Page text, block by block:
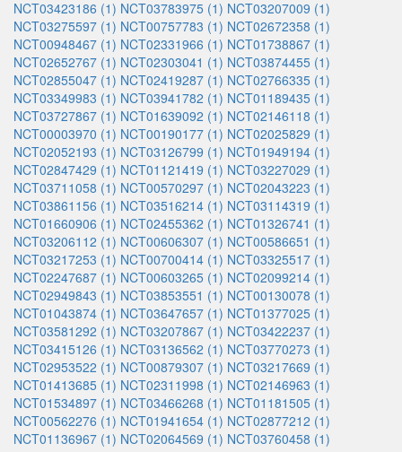
NCT03423186 (1) NCT03783975 (1) NCT03207009 (1)
NCT03275597 (1) NCT00757783 (1) NCT02672358 (1)
NCT00948467 (1) NCT02331966 (1) NCT01738867 (1)
NCT02652767 (1) NCT02303041 (1) NCT03874455 (1)
NCT02855047 (1) NCT02419287 (1) NCT02766335 (1)
NCT03349983 (1) NCT03941782 (1) NCT01189435 (1)
NCT03727867 (1) NCT01639092 (1) NCT02146118 (1)
NCT00003970 (1) NCT00190177 (1) NCT02025829 (1)
NCT02052193 (1) NCT03126799 (1) NCT01949194 (1)
NCT02847429 (1) NCT01121419 (1) NCT03227029 (1)
NCT03711058 (1) NCT00570297 (1) NCT02043223 (1)
NCT03861156 (1) NCT03516214 (1) NCT03114319 (1)
NCT01660906 (1) NCT02455362 (1) NCT01326741 (1)
NCT03206112 (1) NCT00606307 (1) NCT00586651 (1)
NCT03217253 (1) NCT00700414 (1) NCT03325517 (1)
NCT02247687 (1) NCT00603265 (1) NCT02099214 (1)
NCT02949843 (1) NCT03853551 (1) NCT00130078 (1)
NCT01043874 (1) NCT03647657 (1) NCT01377025 (1)
NCT03581292 (1) NCT03207867 (1) NCT03422237 (1)
NCT03415126 (1) NCT03136562 (1) NCT03770273 (1)
NCT02953522 (1) NCT00879307 (1) NCT03217669 (1)
NCT01413685 (1) NCT02311998 (1) NCT02146963 (1)
NCT01534897 (1) NCT03466268 (1) NCT01181505 (1)
NCT00562276 (1) NCT01941654 (1) NCT02877212 (1)
NCT01136967 (1) NCT02064569 (1) NCT03760458 (1)